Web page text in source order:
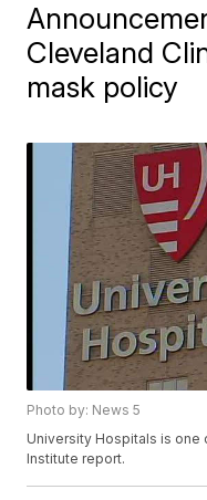
Cleveland
mask policy
Photo by: News 5
University Hospitals is
Institute report.